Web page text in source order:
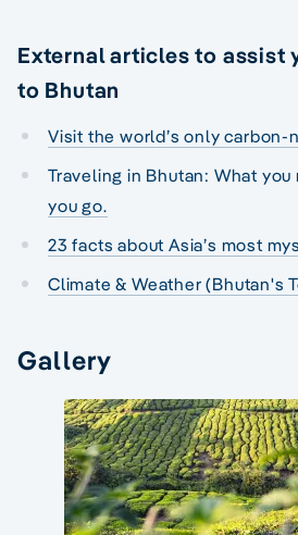
External articles to assist
to Bhutan
Visit the world’s only carbon-
Traveling in Bhutan: What
you go.
23 facts about Asia’s most
Climate & Weather (Bhutan's
Gallery